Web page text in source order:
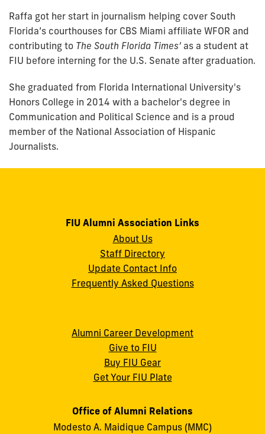
Raffa got her start in journalism helping cover South
Florida’s courthouses for CBS Miami affiliate WFOR and
contributing to The South Florida Times’ as a student at
FIU before interning for the U.S. Senate after graduation.
She graduated from Florida International University's
Honors College in 2014 with a bachelor's degree in
Communication and Political Science and is a proud
member of the National Association of Hispanic
Journalists.
FIU Alumni Association Links
About Us
Staff Directory
Update Contact Info
Frequently Asked Questions
Alumni Career Development
Give to FIU
Buy FIU Gear
Get Your FIU Plate
Office of Alumni Relations
Modesto A. Maidique Campus (MMC)